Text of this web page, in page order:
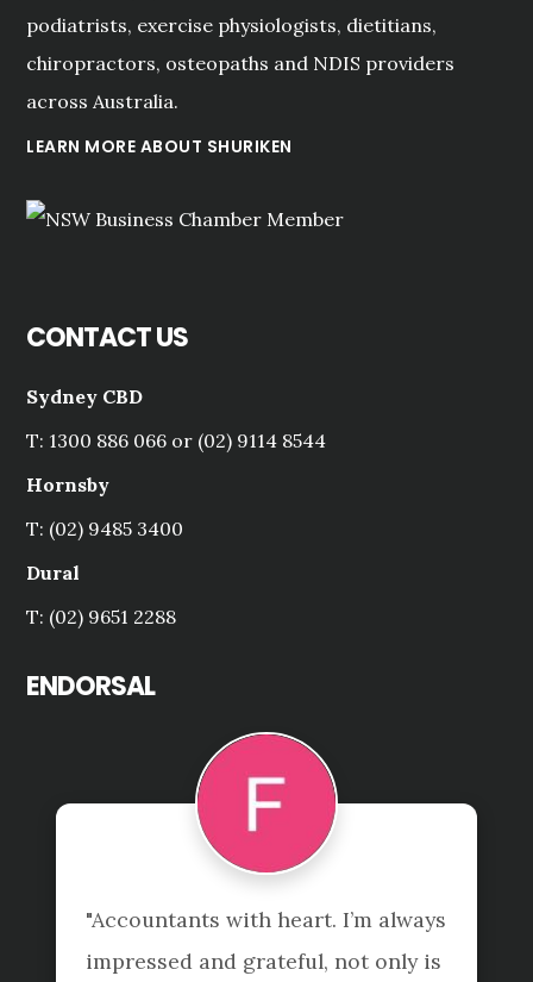
podiatrists, exercise physiologists, dietitians,
chiropractors, osteopaths and NDIS providers
across Australia.
LEARN MORE ABOUT SHURIKEN
CONTACT US
Sydney CBD
T: 1300 886 066 or (02) 9114 8544
Hornsby
T: (02) 9485 3400
Dural
T: (02) 9651 2288
ENDORSAL
"Accountants with heart. I’m always
impressed and grateful, not only is